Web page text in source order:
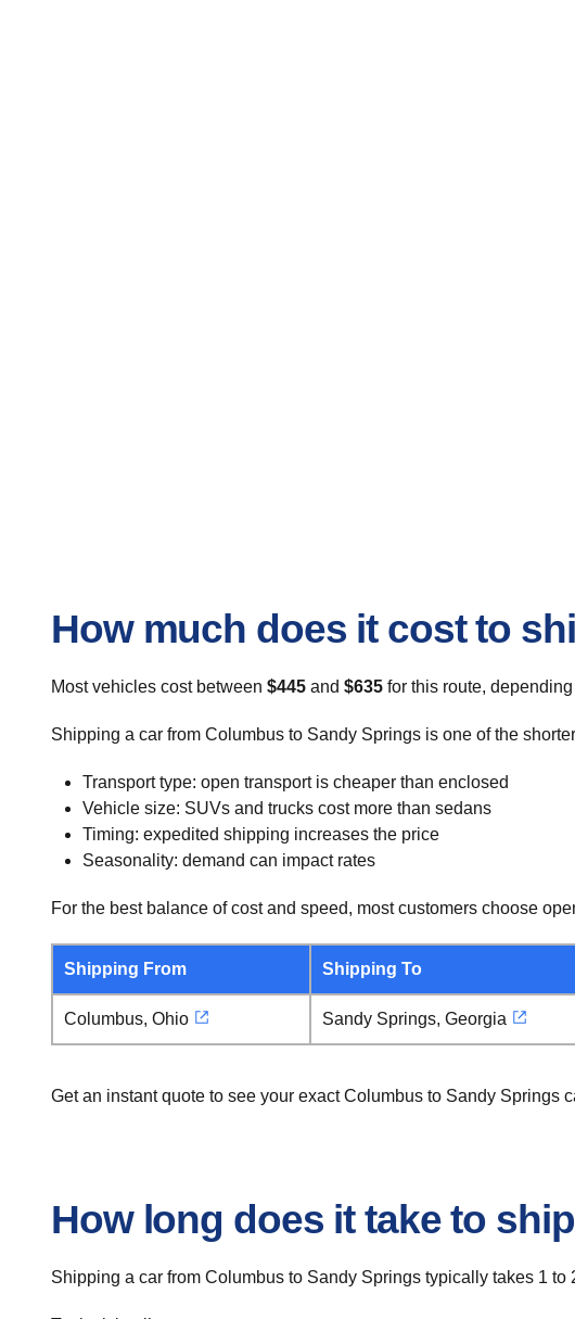
How much does it cost to
Most vehicles cost between $445 and $635 for this route,
Shipping a car from Columbus to Sandy Springs is one of the
Transport type: open transport is cheaper than enclosed
Vehicle size: SUVs and trucks cost more than sedans
Timing: expedited shipping increases the price
Seasonality: demand can impact rates
For the best balance of cost and speed, most customers choose
Shipping From Shipping To
Columbus, Ohio Sandy Springs, Georgia
Get an instant quote to see your exact Columbus to Sandy Springs
How long does it take to
Shipping a car from Columbus to Sandy Springs typically takes 1 to